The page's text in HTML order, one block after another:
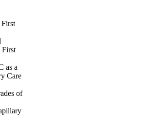
First
First
as a
Care
of